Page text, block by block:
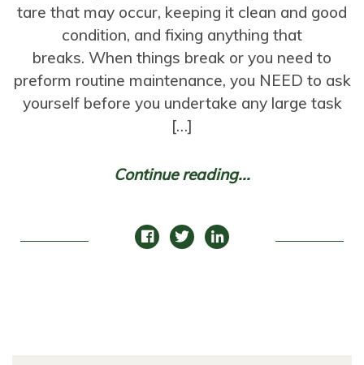
tare that may occur, keeping it clean and good
condition, and fixing anything that
breaks. When things break or you need to
preform routine maintenance, you NEED to ask
yourself before you undertake any large task
[…]
Continue reading...